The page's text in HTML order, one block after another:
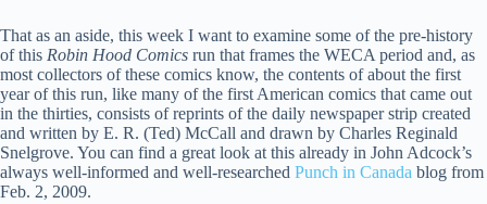
That as an aside, this week I want to examine some of the pre-history
of this Robin Hood Comics run that frames the WECA period and, as
most collectors of these comics know, the contents of about the first
year of this run, like many of the first American comics that came out
in the thirties, consists of reprints of the daily newspaper strip created
and written by E. R. (Ted) McCall and drawn by Charles Reginald
Snelgrove. You can find a great look at this already in John Adcock’s
always well-informed and well-researched Punch in Canada blog from
Feb. 2, 2009.